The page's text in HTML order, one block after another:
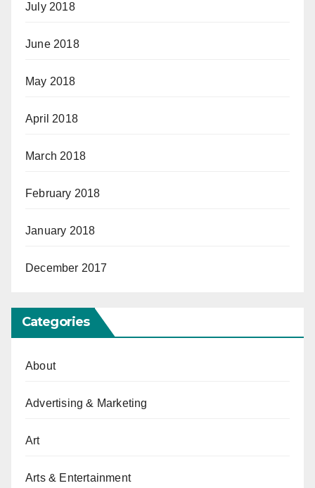
July 2018
June 2018
May 2018
April 2018
March 2018
February 2018
January 2018
December 2017
Categories
About
Advertising & Marketing
Art
Arts & Entertainment